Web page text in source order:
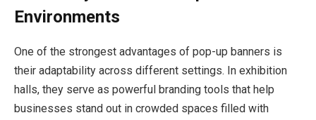
Environments
One of the strongest advantages of pop-up banners is
their adaptability across different settings. In exhibition
halls, they serve as powerful branding tools that help
businesses stand out in crowded spaces filled with